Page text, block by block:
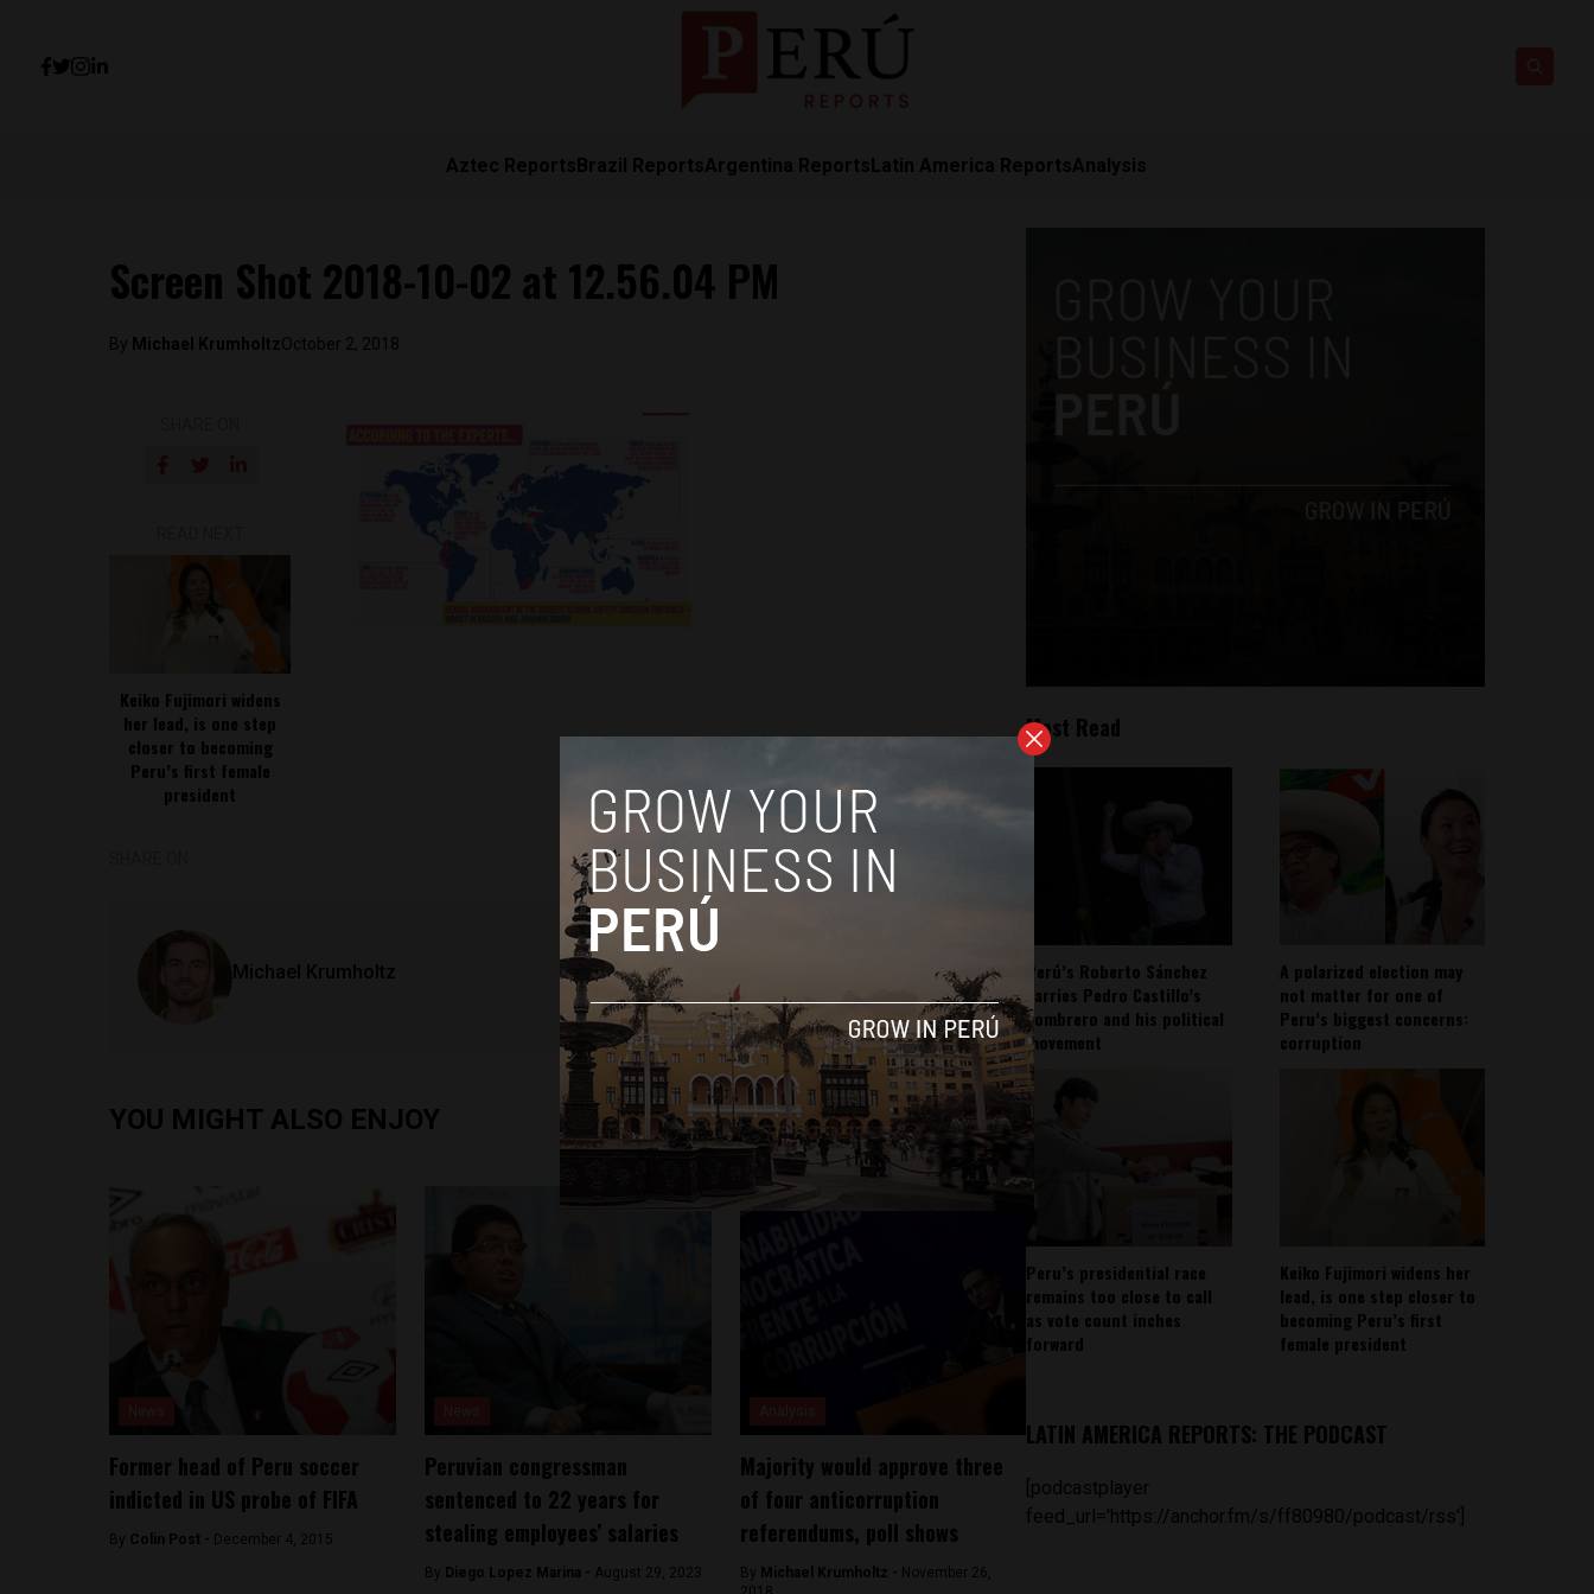
Aztec ReportsBrazil ReportsArgentina ReportsLatin America ReportsAnalysis
Screen Shot 2018-10-02 at 12.56.04 PM
By Michael KrumholtzOctober 2, 2018
Keiko Fujimori widens
her lead, is one step
closer to becoming
Peru’s first female
president
Michael Krumholtz
YOU MIGHT ALSO ENJOY
Former head of Peru soccer
indicted in US probe of FIFA
By Colin Post - December 4, 2015
Peruvian congressman
sentenced to 22 years for
stealing employees’ salaries
By Diego Lopez Marina - August 29, 2023
Majority would approve three
of four anticorruption
referendums, poll shows
By Michael Krumholtz - November 26,
Most Read
Perú’s Roberto Sánchez
carries Pedro Castillo’s
sombrero and his political
movement
A polarized election may
not matter for one of
Peru’s biggest concerns:
corruption
Peru’s presidential race
remains too close to call
as vote count inches
forward
Keiko Fujimori widens her
lead, is one step closer to
becoming Peru’s first
female president
LATIN AMERICA REPORTS: THE PODCAST
[podcastplayer
feed_url='https://anchor.fm/s/ff80980/podcast/rss']